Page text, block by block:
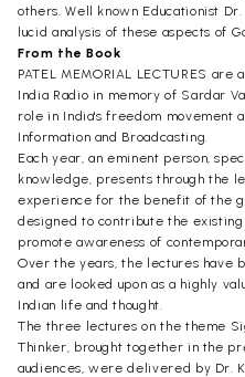
others. Well known Educationist
lucid analysis of these aspects of
From the Book
PATEL MEMORIAL LECTURES
India Radio in memory of Sardar
role in India's freedom movement
Information and Broadcasting.
Each year, an eminent person,
knowledge, presents through the
experience for the benefit of the
designed to contribute the
promote awareness of
Over the years, the lectures have
and are looked upon as a highly
Indian life and thought.
The three lectures on the theme
Thinker, brought together in the
audiences, were delivered by Dr.